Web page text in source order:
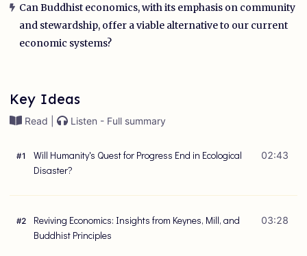
Can Buddhist economics, with its emphasis on community
and stewardship, offer a viable alternative to our current
economic systems?
Key Ideas
Read | Listen - Full summary
#1
Will Humanity's Quest for Progress End in Ecological
Disaster?
02:43
#2
Reviving Economics: Insights from Keynes, Mill, and
Buddhist Principles
03:28